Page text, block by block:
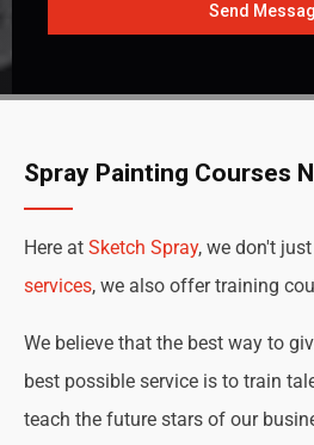
Send
Spray Painting Courses
Here at Sketch Spray, we don't
services, we also offer training
We believe that the best way to
best possible service is to train
teach the future stars of our